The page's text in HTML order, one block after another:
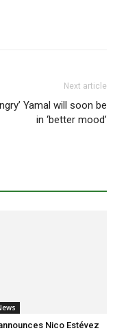
Next article
Yamal will soon be
in ‘better mood’
Nico Estévez